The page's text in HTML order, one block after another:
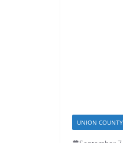
UNION COUNTY